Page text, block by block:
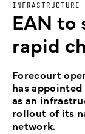
INFRASTRUCTURE
EAN to
rapid
Forecourt
has
as an
rollout of its
network.